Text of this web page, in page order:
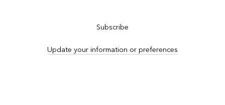
Subscribe
Update your information or preferences